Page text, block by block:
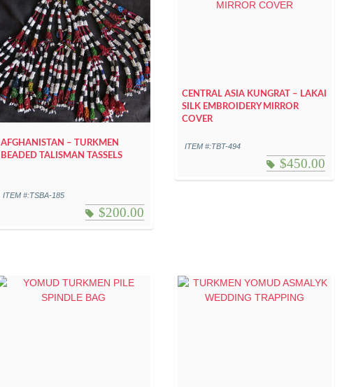
AFGHANISTAN – TURKMEN
BEADED TALISMAN TASSELS
ITEM #:TSBA-185
$200.00
CENTRAL ASIA KUNGRAT – LAKAI
SILK EMBROIDERY MIRROR
COVER
ITEM #:TBT-494
$450.00